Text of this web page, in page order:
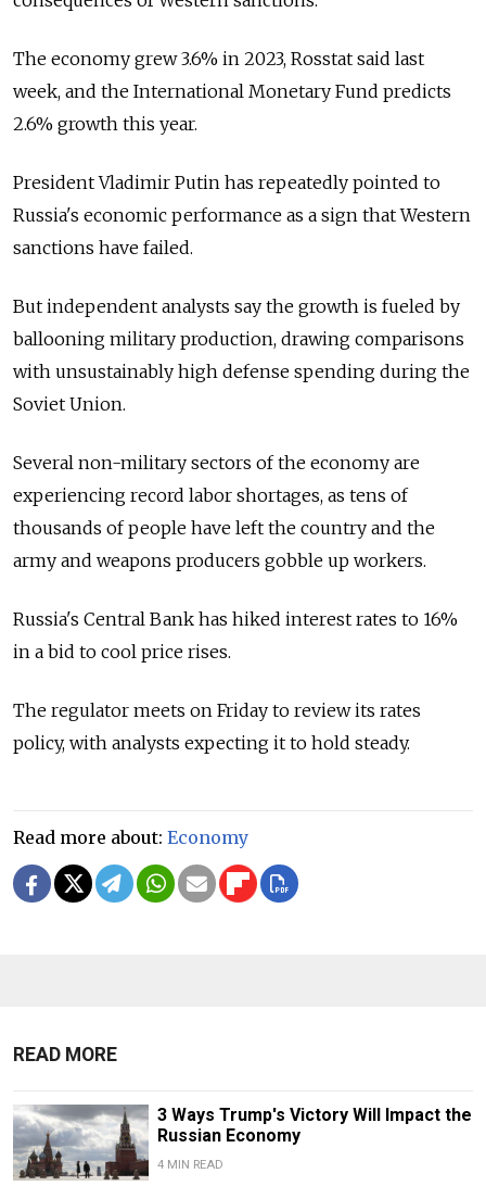
The economy grew 3.6% in 2023, Rosstat said last
week, and the International Monetary Fund predicts
2.6% growth this year.
President Vladimir Putin has repeatedly pointed to
Russia's economic performance as a sign that Western
sanctions have failed.
But independent analysts say the growth is fueled by
ballooning military production, drawing comparisons
with unsustainably high defense spending during the
Soviet Union.
Several non-military sectors of the economy are
experiencing record labor shortages, as tens of
thousands of people have left the country and the
army and weapons producers gobble up workers.
Russia's Central Bank has hiked interest rates to 16%
in a bid to cool price rises.
The regulator meets on Friday to review its rates
policy, with analysts expecting it to hold steady.
Read more about: Economy
READ MORE
3 Ways Trump's Victory Will Impact the
Russian Economy
4 MIN READ